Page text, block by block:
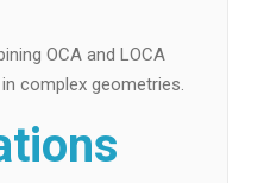
OCA and LOCA
complex geometries.